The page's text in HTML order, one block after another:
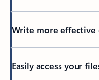
Write more effective
Easily access your